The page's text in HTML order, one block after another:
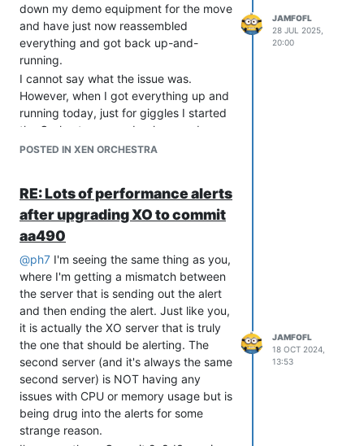
down my demo equipment for the move
and have just now reassembled
everything and got back up-and-
running.
I cannot say what the issue was.
However, when I got everything up and
running today, just for giggles I started
the Orchestra server back up and ran
through the usual update process to
servers down three weeks ago and
today would fix the issue. Lo and
behold, it did. After applying the latest
able to get back into Orchestra
normally. Everything appears to be
running exactly as it should be now.
I have no explanation; other than maybe
something went sideways when I last
applied Commits that somehow went
"sideways" and was corrected by this
latest application.
The really weird thing is nothing has
changed when I check services, like
knightjoel
POSTED IN XEN ORCHESTRA
JAMFOFL
28 JUL 2025,
20:00
RE: Lots of performance alerts
after upgrading XO to commit
aa490
@ph7 I'm seeing the same thing as you,
where I'm getting a mismatch between
the server that is sending out the alert
and then ending the alert. Just like you,
it is actually the XO server that is truly
the one that should be alerting. The
second server (and it's always the same
second server) is NOT having any
issues with CPU or memory usage but is
being drug into the alerts for some
strange reason.
JAMFOFL
18 OCT 2024,
13:53